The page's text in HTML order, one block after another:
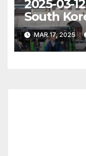
2025-03-
South
Increase
MAR 17, 2025